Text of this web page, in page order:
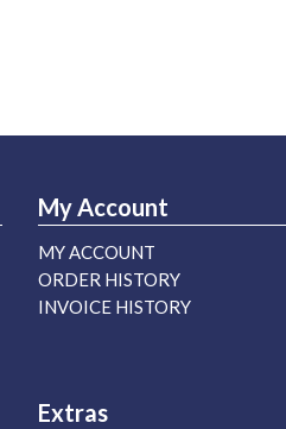
My Account
MY ACCOUNT
ORDER HISTORY
INVOICE HISTORY
Extras